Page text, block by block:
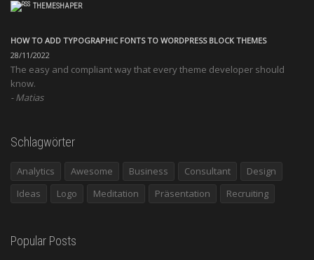
THEMESHAPER
HOW TO ADD TYPOGRAPHIC FONTS TO WORDPRESS BLOCK THEMES
28/11/2022
The easy and compliant way that every theme developer should
know.
Matias
Schlagwörter
Analytics Awesome Business Consultant
Design
Ideas
Logo Meditation Präsentation Recruiting
Popular Posts